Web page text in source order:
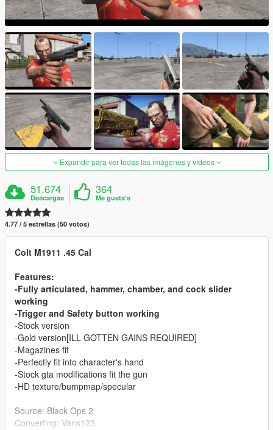
Expandir para ver todas las imágenes y vídeos
51.674
Descargas
364
Me gusta's
4.77 / 5 estrellas (50 votos)
Colt M1911 .45 Cal
Features:
-Fully articulated, hammer, chamber, and cock slider
working
-Trigger and Safety button working
-Stock version
-Gold version[ILL GOTTEN GAINS REQUIRED]
-Magazines fit
-Perfectly fit into character's hand
-Stock gta modifications fit the gun
-HD texture/bumpmap/specular
Source: Black Ops 2
Converting: Vans123